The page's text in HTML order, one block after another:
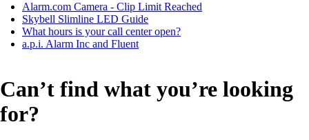
Alarm.com Camera - Clip Limit Reached
Skybell Slimline LED Guide
What hours is your call center open?
a.p.i. Alarm Inc and Fluent
Can’t find what you’re looking
for?